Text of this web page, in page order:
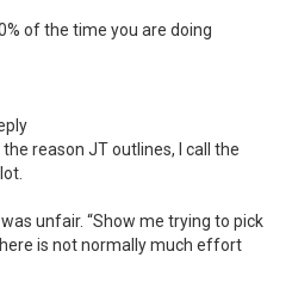
of the time you are doing
reason JT outlines, I call the
unfair. “Show me trying to pick
is not normally much effort